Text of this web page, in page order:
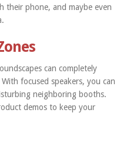
their phone, and maybe even
can completely
focused speakers, you can
neighboring booths.
demos to keep your